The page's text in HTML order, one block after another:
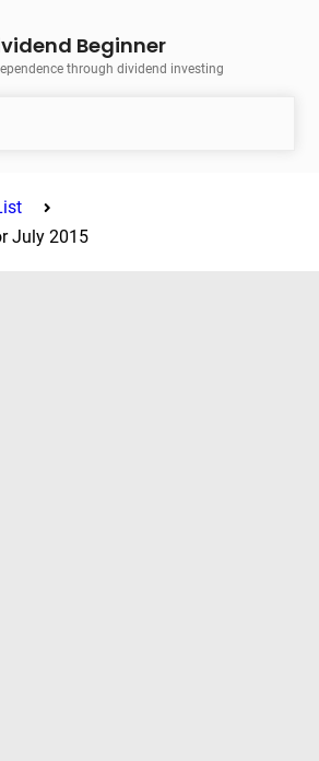
Beginner
through dividend investing
July 2015